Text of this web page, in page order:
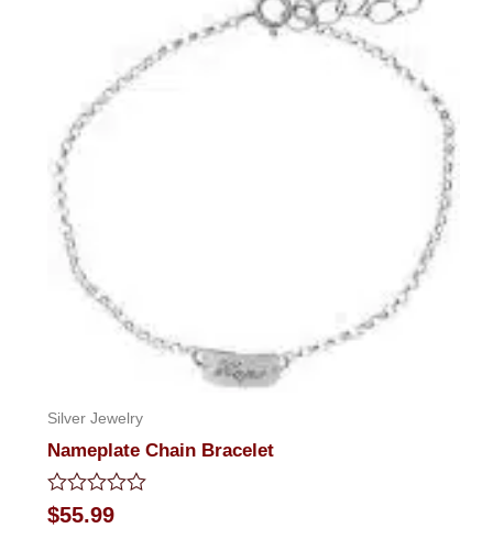
Silver Jewelry
Nameplate Chain Bracelet
Rated
0
$55.99